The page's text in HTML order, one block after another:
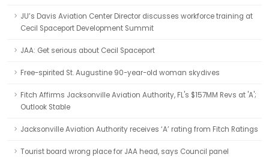
JU’s Davis Aviation Center Director discusses workforce training at
Cecil Spaceport Development Summit
JAA: Get serious about Cecil Spaceport
Free-spirited St. Augustine 90-year-old woman skydives
Fitch Affirms Jacksonville Aviation Authority, FL's $157MM Revs at 'A';
Outlook Stable
Jacksonville Aviation Authority receives ‘A’ rating from Fitch Ratings
Tourist board wrong place for JAA head, says Council panel